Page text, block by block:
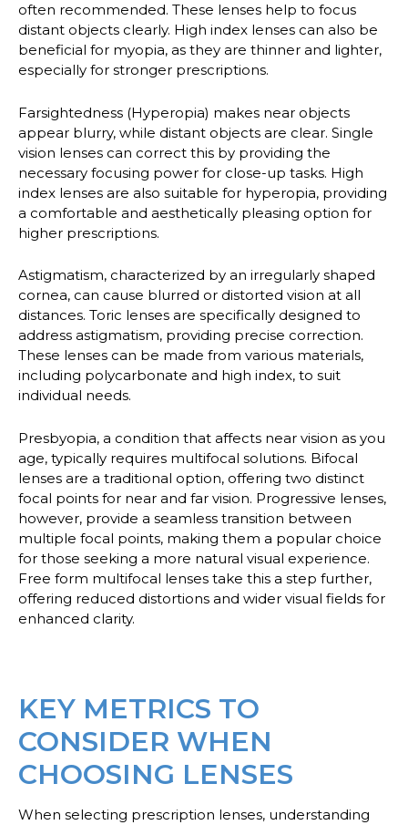
often recommended. These lenses help to focus
distant objects clearly. High index lenses can also be
beneficial for myopia, as they are thinner and lighter,
especially for stronger prescriptions.
Farsightedness (Hyperopia) makes near objects
appear blurry, while distant objects are clear. Single
vision lenses can correct this by providing the
necessary focusing power for close-up tasks. High
index lenses are also suitable for hyperopia, providing
a comfortable and aesthetically pleasing option for
higher prescriptions.
Astigmatism, characterized by an irregularly shaped
cornea, can cause blurred or distorted vision at all
distances. Toric lenses are specifically designed to
address astigmatism, providing precise correction.
These lenses can be made from various materials,
including polycarbonate and high index, to suit
individual needs.
Presbyopia, a condition that affects near vision as you
age, typically requires multifocal solutions. Bifocal
lenses are a traditional option, offering two distinct
focal points for near and far vision. Progressive lenses,
however, provide a seamless transition between
multiple focal points, making them a popular choice
for those seeking a more natural visual experience.
Free form multifocal lenses take this a step further,
offering reduced distortions and wider visual fields for
enhanced clarity.
KEY METRICS TO
CONSIDER WHEN
CHOOSING LENSES
When selecting prescription lenses, understanding